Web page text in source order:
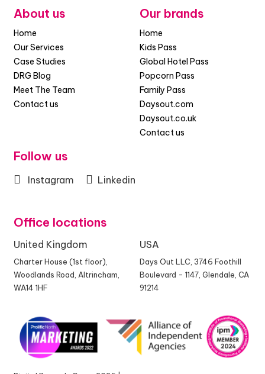
About us
Home
Our Services
Case Studies
DRG Blog
Meet The Team
Contact us
Our brands
Home
Kids Pass
Global Hotel Pass
Popcorn Pass
Family Pass
Daysout.com
Daysout.co.uk
Contact us
Follow us
Instagram Linkedin
Office locations
United Kingdom
Charter House (1st floor),
Woodlands Road, Altrincham,
WA14 1HF
USA
Days Out LLC, 3746 Foothill
Boulevard - 1147, Glendale, CA
91214